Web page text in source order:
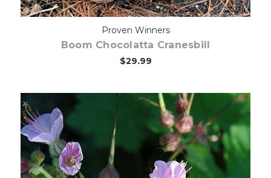
Proven Winners
Boom Chocolatta Cranesbill
$29.99